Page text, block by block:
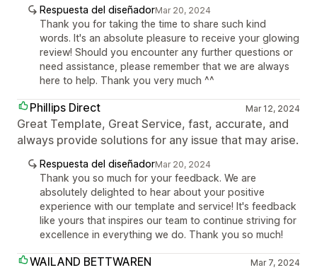
Respuesta del diseñadorMar 20, 2024
Thank you for taking the time to share such kind
words. It's an absolute pleasure to receive your glowing
review! Should you encounter any further questions or
need assistance, please remember that we are always
here to help. Thank you very much ^^
Phillips Direct Mar 12, 2024
Great Template, Great Service, fast, accurate, and
always provide solutions for any issue that may arise.
Respuesta del diseñadorMar 20, 2024
Thank you so much for your feedback. We are
absolutely delighted to hear about your positive
experience with our template and service! It's feedback
like yours that inspires our team to continue striving for
excellence in everything we do. Thank you so much!
WAILAND BETTWAREN Mar 7, 2024